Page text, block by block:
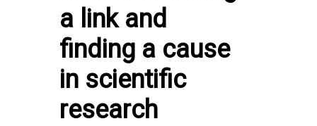
a link and
finding a cause
in scientific
research